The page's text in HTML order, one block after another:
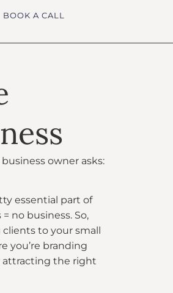
BOOK A CALL
owner asks:
essential part of
no business. So,
to your small
you’re branding
attracting the right